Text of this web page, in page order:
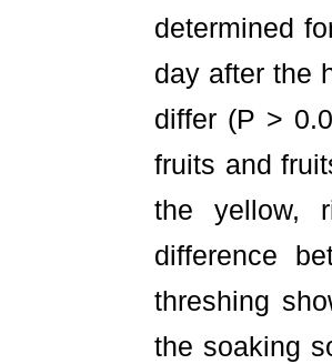
determined
day after the
differ (P >
fruits and
the yellow,
difference
threshing
the soaking